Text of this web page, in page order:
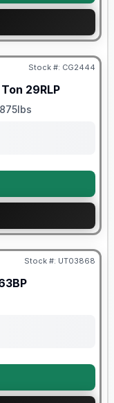
Stock #: CG2444
29RLP
Stock #: UT03868